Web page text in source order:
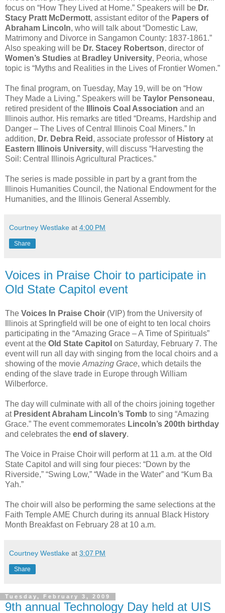
focus on “How They Lived at Home.” Speakers will be Dr.
Stacy Pratt McDermott, assistant editor of the Papers of
Abraham Lincoln, who will talk about “Domestic Law,
Matrimony and Divorce in Sangamon County: 1837-1861.”
Also speaking will be Dr. Stacey Robertson, director of
Women’s Studies at Bradley University, Peoria, whose
topic is “Myths and Realities in the Lives of Frontier Women.”
The final program, on Tuesday, May 19, will be on “How
They Made a Living.” Speakers will be Taylor Pensoneau,
retired president of the
Illinois Coal Association and an
Illinois author. His remarks are titled “Dreams, Hardship and
Danger – The Lives of Central Illinois Coal Miners.” In
addition, Dr. Debra Reid , associate professor of History at
Eastern Illinois University, will discuss “Harvesting the
Soil: Central Illinois Agricultural Practices.”
The series is made possible in part by a grant from the
Illinois Humanities Council, the National Endowment for the
Humanities, and the Illinois General Assembly.
Courtney Westlake at 4:00 PM
Share
Voices in Praise Choir to participate in
Old State Capitol event
The Voices In Praise Choir (VIP) from the University of
Illinois at Springfield will be one of eight to ten local choirs
participating in the “Amazing Grace – A Time of Spirituals”
event at the Old State Capitol on Saturday, February 7. The
event will run all day with singing from the local choirs and a
showing of the movie Amazing Grace, which details the
ending of the slave trade in Europe through William
Wilberforce.
The day will culminate with all of the choirs joining together
at President Abraham Lincoln’s Tomb to sing “Amazing
Grace.” The event commemorates Lincoln’s 200th birthday
and celebrates the end of slavery.
The Voice in Praise Choir will perform at 11 a.m. at the Old
State Capitol and will sing four pieces: “Down by the
Riverside,” “Swing Low,” “Wade in the Water” and “Kum Ba
Yah.”
The choir will also be performing the same selections at the
Faith Temple AME Church during its annual Black History
Month Breakfast on February 28 at 10 a.m.
Courtney Westlake at 3:07 PM
Share
Tuesday, February 3, 2009
9th annual Technology Day held at UIS